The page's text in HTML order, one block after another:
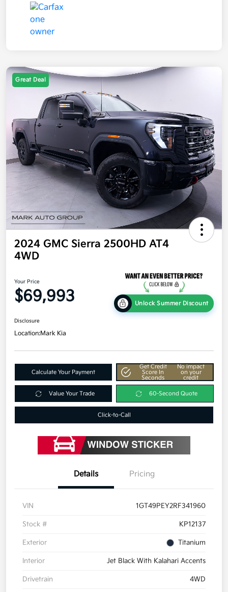
Great Deal
2024 GMC Sierra 2500HD AT4
4WD
Your Price
$69,993 Unlock Summer Discount
Disclosure
Location:Mark Kia
Calculate Your Payment
Get Credit
Score In
Seconds
No impact
on your
credit
Value Your Trade 60-Second Quote
Click-to-Call
Details Pricing
VIN 1GT49PEY2RF341960
Stock # KP12137
Exterior Titanium
Interior Jet Black With Kalahari Accents
Drivetrain 4WD